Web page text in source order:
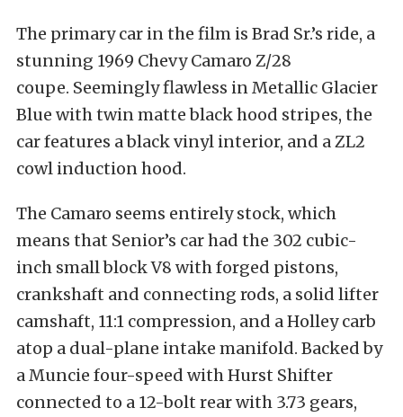
The primary car in the film is Brad Sr.’s ride, a
stunning 1969 Chevy Camaro Z/28
coupe. Seemingly flawless in Metallic Glacier
Blue with twin matte black hood stripes, the
car features a black vinyl interior, and a ZL2
cowl induction hood.
The Camaro seems entirely stock, which
means that Senior’s car had the 302 cubic-
inch small block V8 with forged pistons,
crankshaft and connecting rods, a solid lifter
camshaft, 11:1 compression, and a Holley carb
atop a dual-plane intake manifold. Backed by
a Muncie four-speed with Hurst Shifter
connected to a 12-bolt rear with 3.73 gears,